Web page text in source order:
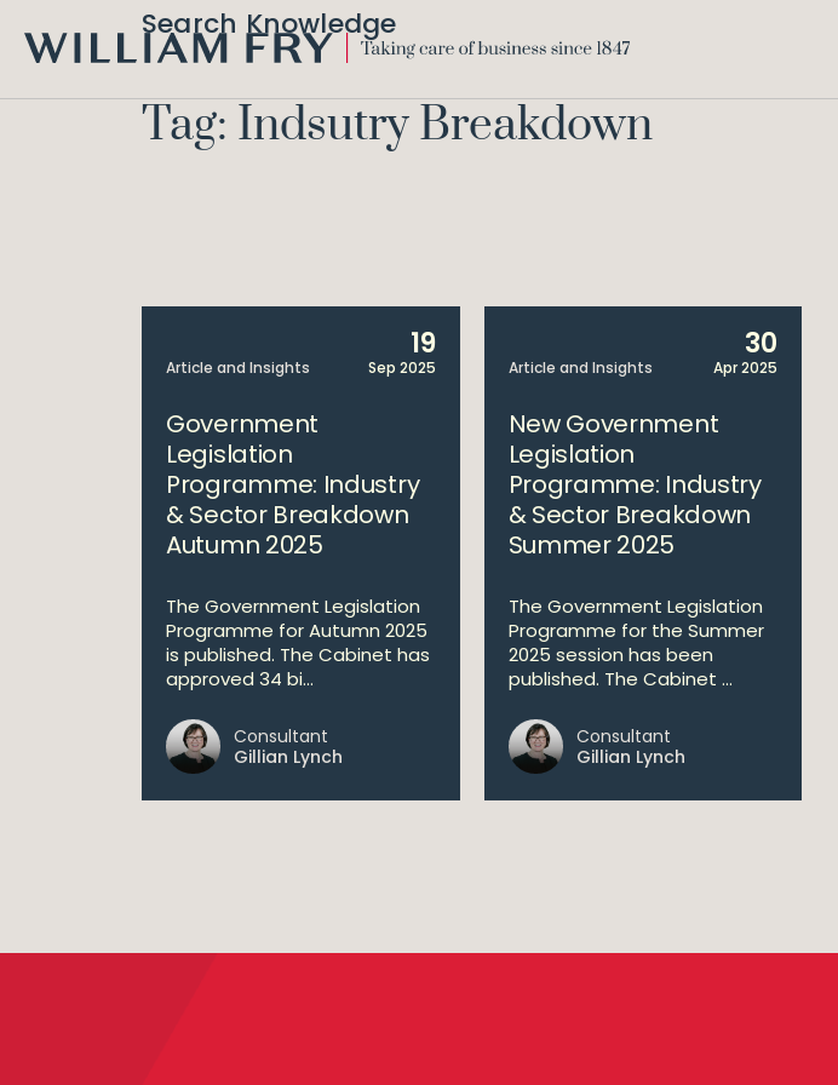
FRY
Search Knowledge
Tag: Indsutry Breakdown
Article and Insights
19
Sep 2025
Government
Legislation
Programme: Industry
& Sector Breakdown
Autumn 2025
The Government Legislation
Programme for Autumn 2025
is published. The Cabinet has
approved 34 bi...
Consultant
Gillian Lynch
Article and Insights
30
Apr 2025
New Government
Legislation
Programme: Industry
& Sector Breakdown
Summer 2025
The Government Legislation
Programme for the Summer
2025 session has been
published. The Cabinet ...
Consultant
Gillian Lynch